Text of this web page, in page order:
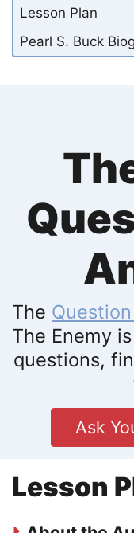
Lesson Plan
Pearl S. Buck
The
The Enemy
questions,
Ask
Lesson